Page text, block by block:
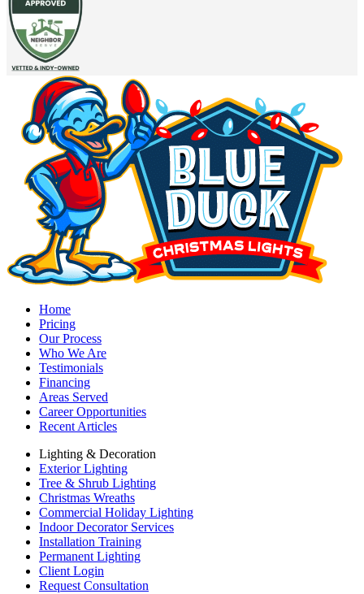
Home
Pricing
Our Process
Who We Are
Testimonials
Financing
Areas Served
Career Opportunities
Recent Articles
Lighting & Decoration
Exterior Lighting
Tree & Shrub Lighting
Christmas Wreaths
Commercial Holiday Lighting
Indoor Decorator Services
Installation Training
Permanent Lighting
Client Login
Request Consultation